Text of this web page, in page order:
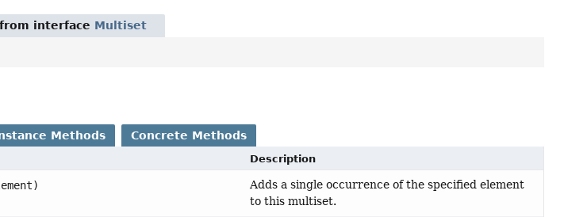
interface Multiset
Methods Concrete Methods
Description
Adds a single occurrence of the specified element
to this multiset.